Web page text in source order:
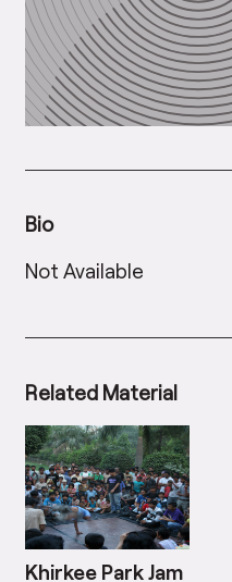
Bio
Not Available
Related Material
Khirkee Park Jam